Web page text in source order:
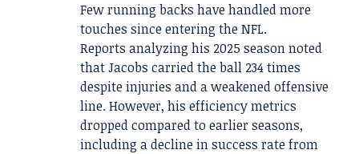
Few running backs have handled more
touches since entering the NFL.
Reports analyzing his 2025 season noted
that Jacobs carried the ball 234 times
despite injuries and a weakened offensive
line. However, his efficiency metrics
dropped compared to earlier seasons,
including a decline in success rate from